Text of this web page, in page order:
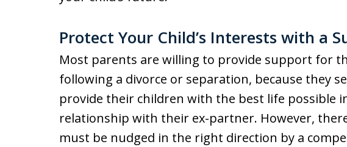
Protect Your Child’s Interests with a
Most parents are willing to provide support for
following a divorce or separation, because they
provide their children with the best life possible
relationship with their ex-partner. However,
must be nudged in the right direction by a